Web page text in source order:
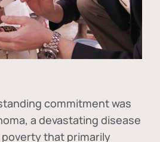
commitment was
, a devastating disease
that primarily